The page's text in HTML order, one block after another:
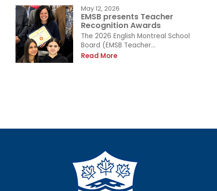
May 12, 2026
EMSB presents Teacher
Recognition Awards
The 2026 English Montreal School
Board (EMSB Teacher...
Read More